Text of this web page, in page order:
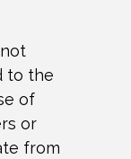
to the
of
or
from